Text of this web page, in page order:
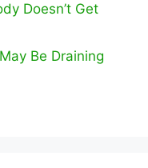
Doesn’t Get
Be Draining